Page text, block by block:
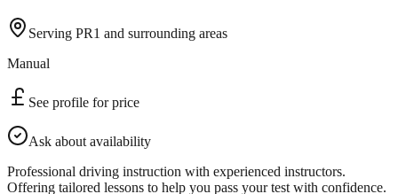
Serving PR1 and surrounding areas
Manual
See profile for price
Ask about availability
Professional driving instruction with experienced instructors.
Offering tailored lessons to help you pass your test with confidence.